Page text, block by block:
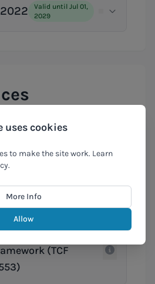
Valid until Jul 01,
2029
Transparency &
(TCF
uses cookies
to make the site work. Learn
More Info
Allow